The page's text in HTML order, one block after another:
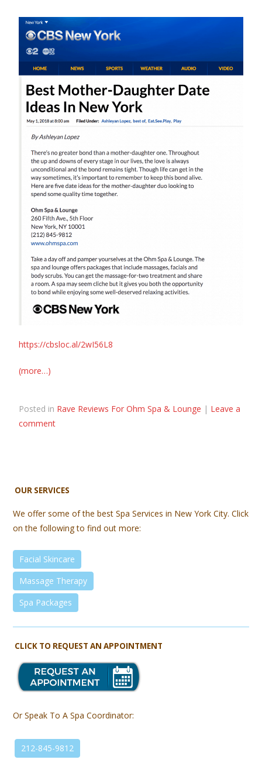
https://cbsloc.al/2wI56L8
(more…)
Posted in Rave Reviews For Ohm Spa & Lounge | Leave a
comment
OUR SERVICES
We offer some of the best Spa Services in New York City. Click
on the following to find out more:
Facial Skincare
Massage Therapy
Spa Packages
CLICK TO REQUEST AN APPOINTMENT
Or Speak To A Spa Coordinator:
212-845-9812